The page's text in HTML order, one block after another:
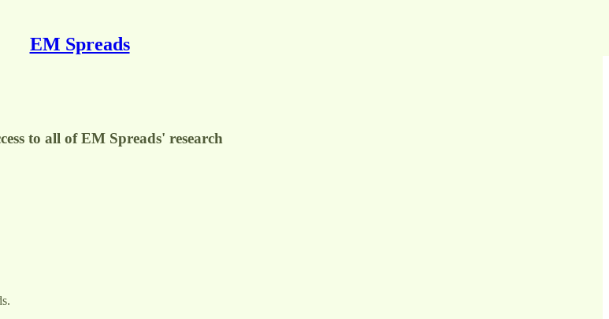
EM Spreads
to all of EM Spreads' research